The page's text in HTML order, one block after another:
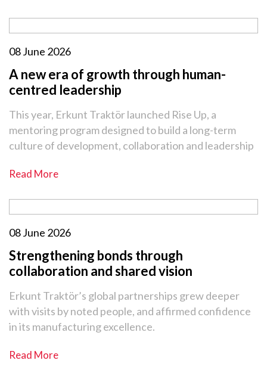
08 June 2026
A new era of growth through human-
centred leadership
This year, Erkunt Traktör launched Rise Up, a
mentoring program designed to build a long-term
culture of development, collaboration and leadership
Read More
08 June 2026
Strengthening bonds through
collaboration and shared vision
Erkunt Traktör’s global partnerships grew deeper
with visits by noted people, and affirmed confidence
in its manufacturing excellence.
Read More